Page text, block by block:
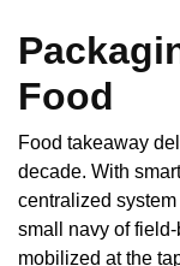
Food
Food takeaway
decade. With
centralized
small navy of
mobilized at the